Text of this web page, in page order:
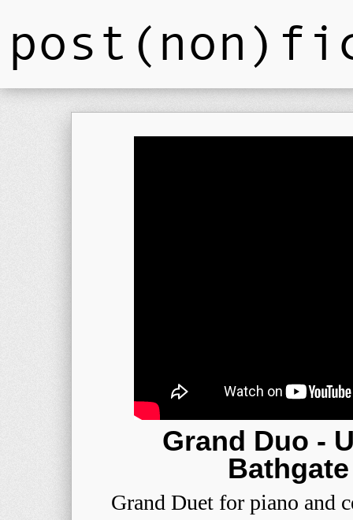
Grand Duo -
Grand Duet for piano and